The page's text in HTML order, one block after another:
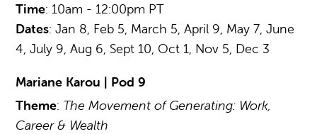
Time: 10am - 12:00pm PT
Dates: Jan 8, Feb 5, March 5, April 9, May 7, June
4, July 9, Aug 6, Sept 10, Oct 1, Nov 5, Dec 3
Mariane Karou | Pod 9
Theme: The Movement of Generating: Work,
Career & Wealth